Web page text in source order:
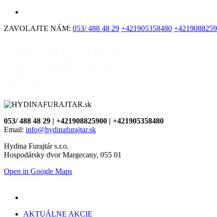
ZAVOLAJTE NÁM: 053/ 488 48 29 +421905358480
053/ 488 48 29 | +421908825900 | +421905358480
Email: info@hydinafurajtar.sk
Hydina Furajtár s.r.o.
Hospodársky dvor Margecany, 055 01
Open in Google Maps
AKTUÁLNE AKCIE